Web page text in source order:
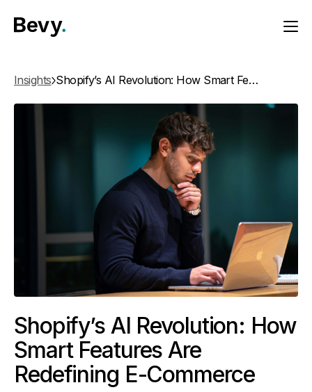
Insights Shopify’s AI Revolution: How Smart Features Are Redefining E-Commerce
Shopify’s AI Revolution: How
Smart Features Are
Redefining E-Commerce